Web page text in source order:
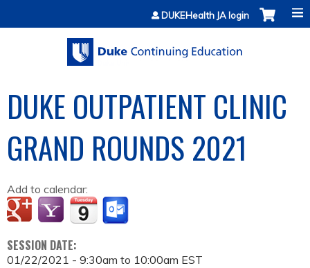
Jump to contentDUKEHealth JA login
DUKE OUTPATIENT CLINIC
GRAND ROUNDS 2021
Add to calendar:
SESSION DATE:
01/22/2021 - 9:30am to 10:00am EST